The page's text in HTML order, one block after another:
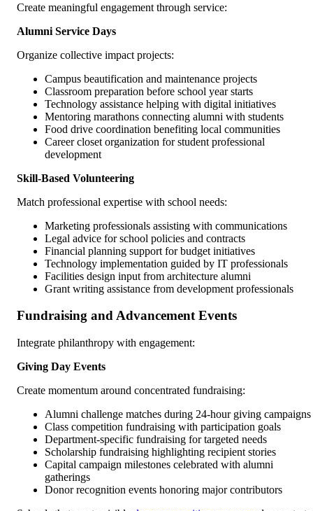
Create meaningful engagement through service:
Alumni Service Days
Organize collective impact projects:
Campus beautification and maintenance projects
Classroom preparation before school year starts
Technology assistance helping with digital initiatives
Mentoring marathons connecting alumni with students
Food drive coordination benefiting local communities
Career closet organization for student professional
development
Skill-Based Volunteering
Match professional expertise with school needs:
Marketing professionals assisting with communications
Legal advice for school policies and contracts
Financial planning support for budget initiatives
Technology implementation guided by IT professionals
Facilities design input from architecture alumni
Grant writing assistance from development professionals
Fundraising and Advancement Events
Integrate philanthropy with engagement:
Giving Day Events
Create momentum around concentrated fundraising:
Alumni challenge matches during 24-hour giving campaigns
Class competition fundraising with participation goals
Department-specific fundraising for targeted needs
Scholarship fundraising highlighting recipient stories
Capital campaign milestones celebrated with alumni
gatherings
Donor recognition events honoring major contributors